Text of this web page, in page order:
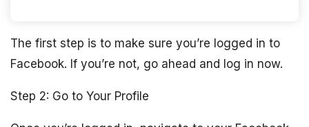
The first step is to make sure you’re logged in to
Facebook. If you’re not, go ahead and log in now.
Step 2: Go to Your Profile